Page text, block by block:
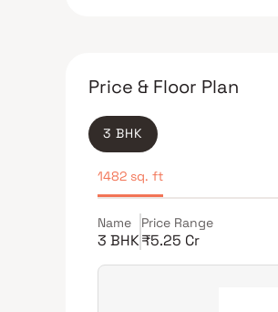
Price & Floor Plan
3 BHK
1482 sq. ft
Name
3 BHK
Price Range
₹5.25 Cr